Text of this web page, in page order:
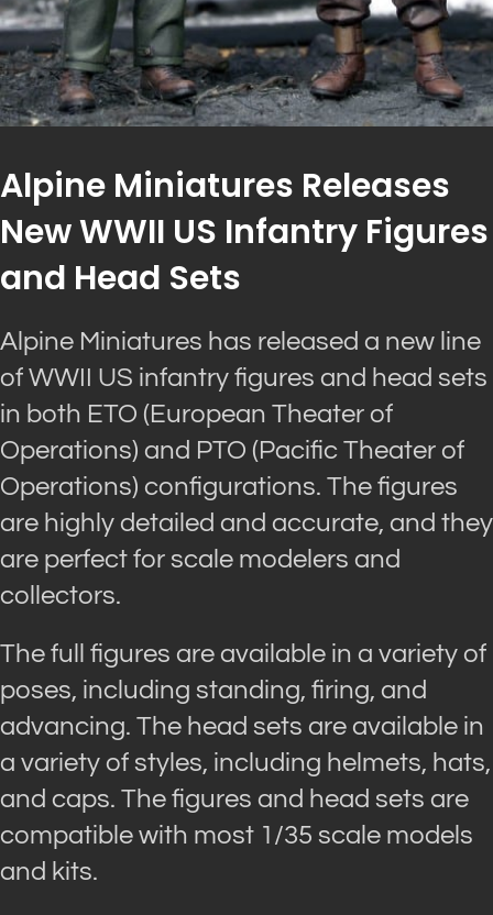
Alpine Miniatures Releases
New WWII US Infantry Figures
and Head Sets
Alpine Miniatures has released a new line
of WWII US infantry figures and head sets
in both ETO (European Theater of
Operations) and PTO (Pacific Theater of
Operations) configurations. The figures
are highly detailed and accurate, and they
are perfect for scale modelers and
collectors.
The full figures are available in a variety of
poses, including standing, firing, and
advancing. The head sets are available in
a variety of styles, including helmets, hats,
and caps. The figures and head sets are
compatible with most 1/35 scale models
and kits.